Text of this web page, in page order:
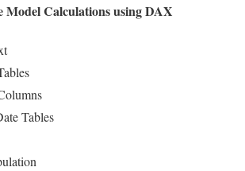
Model Calculations using DAX
Tables